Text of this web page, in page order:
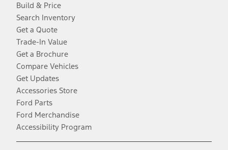
Build & Price
Search Inventory
Get a Quote
Trade-In Value
Get a Brochure
Compare Vehicles
Get Updates
Accessories Store
Ford Parts
Ford Merchandise
Accessibility Program